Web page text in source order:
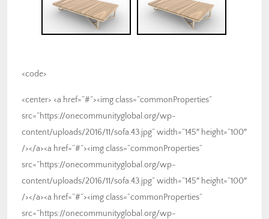
<code>
<center> <a href=”#”><img class=”commonProperties”
src=”https://onecommunityglobal.org/wp-
content/uploads/2016/11/sofa.43.jpg” width=”145″ height=”100″
/></a><a href=”#”><img class=”commonProperties”
src=”https://onecommunityglobal.org/wp-
content/uploads/2016/11/sofa.43.jpg” width=”145″ height=”100″
/></a><a href=”#”><img class=”commonProperties”
src=”https://onecommunityglobal.org/wp-